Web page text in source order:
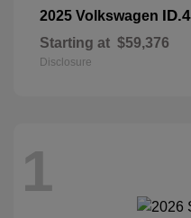
2025 Volkswagen ID.4
Starting at $59,376
Disclosure
1